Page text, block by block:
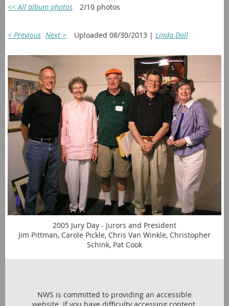
<< All album photos
2/10 photos
< Previous Next > Uploaded 08/30/2013 | Linda Doll
2005 Jury Day - Jurors and President
Jim Pittman, Carole Pickle, Chris Van Winkle, Christopher
Schink, Pat Cook
NWS is committed to providing an accessible